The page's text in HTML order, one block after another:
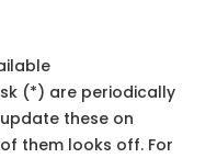
(*) are periodically
these on
them looks off. For